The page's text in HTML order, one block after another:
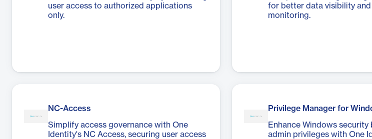
user access to authorized applications
only.
for better data visibility
monitoring.
NC-Access
Simplify access governance with One
Identity's NC Access, securing user access
Privilege Manager for
Enhance Windows
admin privileges with One